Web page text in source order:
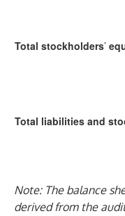
Total stockholders’
Total liabilities and
Note: The balance
derived from the